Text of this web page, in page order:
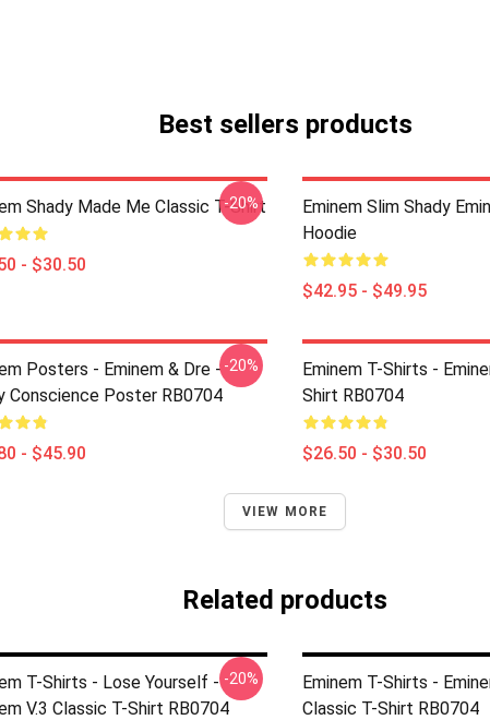
Best sellers products
Shady Made Me Classic T-Shirt
- $30.50
-20%
Eminem Slim Shady
Hoodie
$42.95 - $49.95
Posters - Eminem & Dre -
Conscience Poster RB0704
- $45.90
-20%
Eminem T-Shirts -
Shirt RB0704
$26.50 - $30.50
VIEW MORE
Related products
T-Shirts - Lose Yourself -
V.3 Classic T-Shirt RB0704
-20%
Eminem T-Shirts -
Classic T-Shirt RB0704